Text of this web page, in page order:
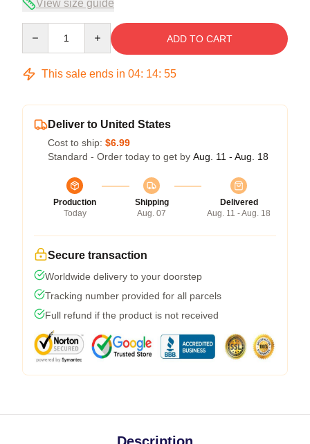
View size guide
ADD TO CART
This sale ends in 04: 14: 54
Deliver to United States
Cost to ship: $6.99
Standard - Order today to get by Aug. 11 - Aug. 18
Production
Today
Shipping
Aug. 07
Delivered
Aug. 11 - Aug. 18
Secure transaction
Worldwide delivery to your doorstep
Tracking number provided for all parcels
Full refund if the product is not received